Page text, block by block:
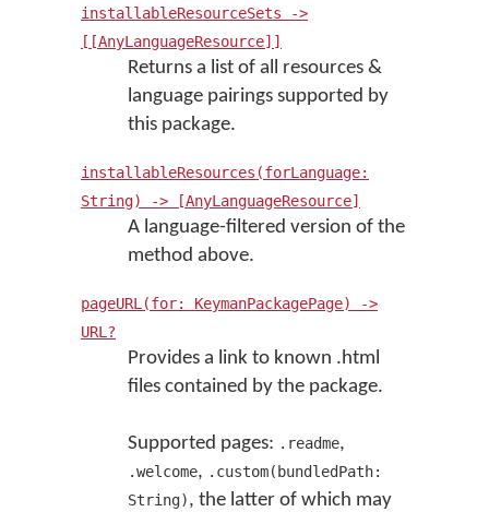
installableResourceSets ->
[[AnyLanguageResource]]
Returns a list of all resources &
language pairings supported by
this package.
installableResources(forLanguage:
String) -> [AnyLanguageResource]
A language-filtered version of the
method above.
pageURL(for: KeymanPackagePage) ->
URL?
Provides a link to known .html
files contained by the package.
Supported pages: .readme,
.welcome, .custom(bundledPath:
String), the latter of which may